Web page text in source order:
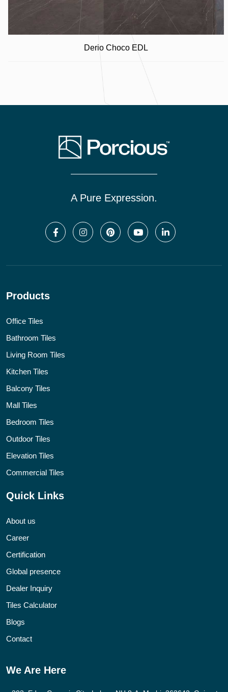
Derio Choco EDL
A Pure Expression.
Products
Office Tiles
Bathroom Tiles
Living Room Tiles
Kitchen Tiles
Balcony Tiles
Mall Tiles
Bedroom Tiles
Outdoor Tiles
Elevation Tiles
Commercial Tiles
Quick Links
About us
Career
Certification
Global presence
Dealer Inquiry
Tiles Calculator
Blogs
Contact
We Are Here